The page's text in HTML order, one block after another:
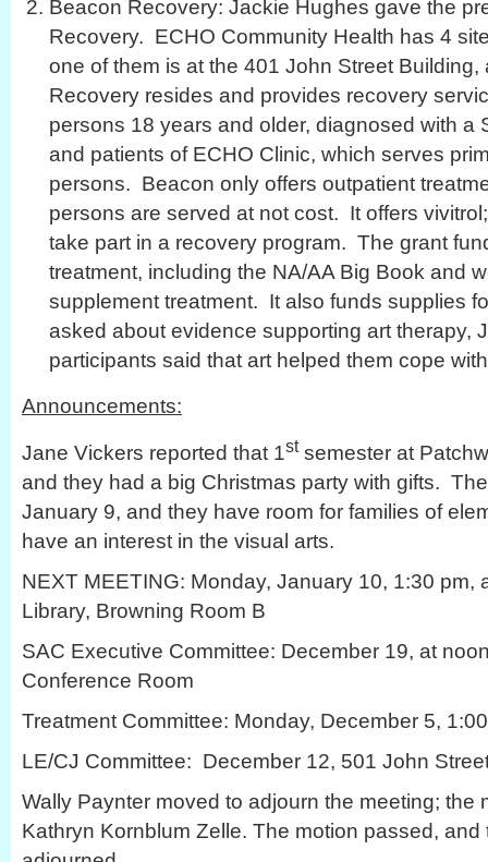
Beacon Recovery: Jackie Hughes gave the
Recovery. ECHO Community Health has 4
one of them is at the 401 John Street
Recovery resides and provides recovery
persons 18 years and older, diagnosed with a
and patients of ECHO Clinic, which serves
persons. Beacon only offers outpatient
persons are served at not cost. It offers
take part in a recovery program. The grant
treatment, including the NA/AA Big Book and
supplement treatment. It also funds supplies
asked about evidence supporting art therapy,
participants said that art helped them cope
Announcements:
Jane Vickers reported that 1stsemester at
and they had a big Christmas party with gifts.
January 9, and they have room for families of
have an interest in the visual arts.
NEXT MEETING: Monday, January 10, 1:30 pm,
Library, Browning Room B
SAC Executive Committee: December 19, at
Conference Room
Treatment Committee: Monday, December 5,
LE/CJ Committee: December 12, 501 John
Wally Paynter moved to adjourn the meeting; the
Kathryn Kornblum Zelle. The motion passed, and